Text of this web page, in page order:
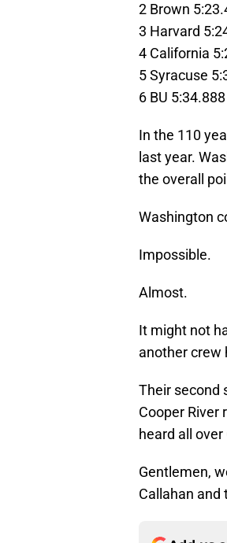
2 Brown
3 Harvard
4 California
5 Syracuse
6 BU 5:34.888
In the 110
last year.
the overall
Washington
Impossible.
Almost.
It might not
another crew
Their second
Cooper River
heard all
Gentlemen,
Callahan and